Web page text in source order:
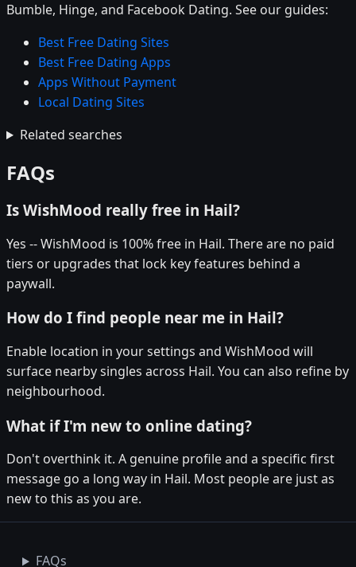
Bumble, Hinge, and Facebook Dating. See our guides:
Best Free Dating Sites
Best Free Dating Apps
Apps Without Payment
Local Dating Sites
Related searches
FAQs
Is WishMood really free in Hail?
Yes -- WishMood is 100% free in Hail. There are no paid
tiers or upgrades that lock key features behind a
paywall.
How do I find people near me in Hail?
Enable location in your settings and WishMood will
surface nearby singles across Hail. You can also refine by
neighbourhood.
What if I'm new to online dating?
Don't overthink it. A genuine profile and a specific first
message go a long way in Hail. Most people are just as
new to this as you are.
FAQs